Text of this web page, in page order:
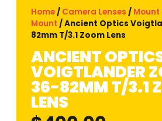
Home/ Camera Lenses / Mount
Mount / Ancient Optics
82mm T/3.1 Zoom Lens
ANCIENT
VOIGTLANDER
36-82MM T/3.1
LENS